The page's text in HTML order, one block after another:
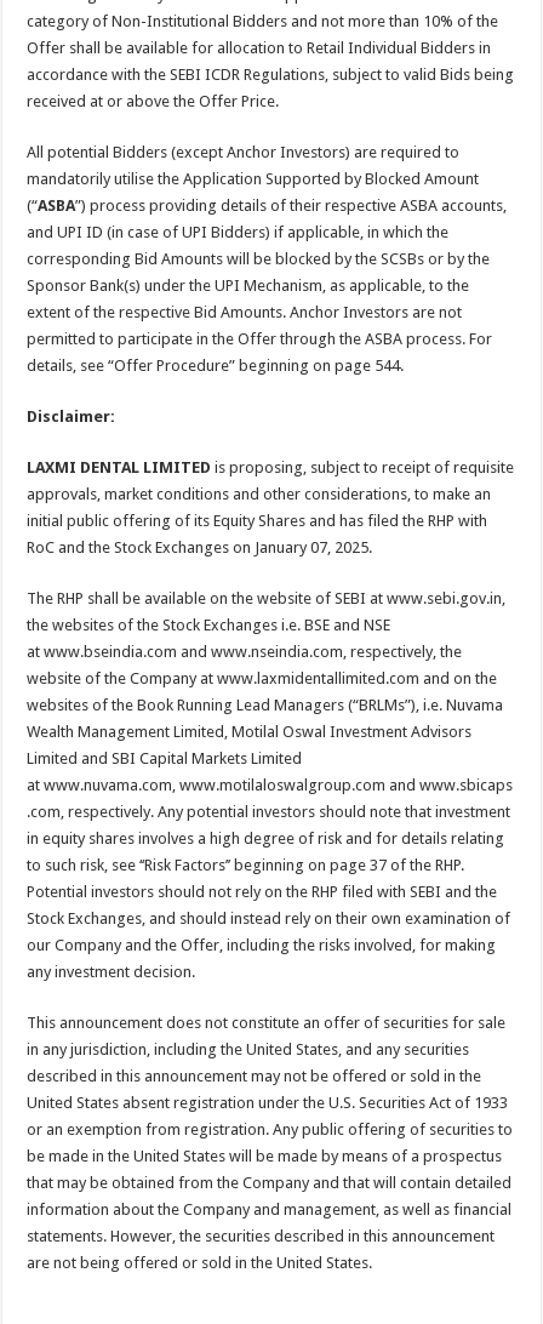
category of Non-Institutional Bidders and not more than 10% of the
Offer shall be available for allocation to Retail Individual Bidders in
accordance with the SEBI ICDR Regulations, subject to valid Bids being
received at or above the Offer Price.
All potential Bidders (except Anchor Investors) are required to
mandatorily utilise the Application Supported by Blocked Amount
(“ASBA”) process providing details of their respective ASBA accounts,
and UPI ID (in case of UPI Bidders) if applicable, in which the
corresponding Bid Amounts will be blocked by the SCSBs or by the
Sponsor Bank(s) under the UPI Mechanism, as applicable, to the
extent of the respective Bid Amounts. Anchor Investors are not
permitted to participate in the Offer through the ASBA process. For
details, see “Offer Procedure” beginning on page 544.
Disclaimer:
LAXMI DENTAL LIMITED is proposing, subject to receipt of requisite
approvals, market conditions and other considerations, to make an
initial public offering of its Equity Shares and has filed the RHP with
RoC and the Stock Exchanges on January 07, 2025.
The RHP shall be available on the website of SEBI at www.sebi.gov.in,
the websites of the Stock Exchanges i.e. BSE and NSE
at www.bseindia.com and www.nseindia.com, respectively, the
website of the Company at www.laxmidentallimited.com and on the
websites of the Book Running Lead Managers (“BRLMs”), i.e. Nuvama
Wealth Management Limited, Motilal Oswal Investment Advisors
Limited and SBI Capital Markets Limited
at www.nuvama.com, www.motilaloswalgroup.com and www.sbicaps
.com, respectively. Any potential investors should note that investment
in equity shares involves a high degree of risk and for details relating
to such risk, see ‘‘Risk Factors’’ beginning on page 37 of the RHP.
Potential investors should not rely on the RHP filed with SEBI and the
Stock Exchanges, and should instead rely on their own examination of
our Company and the Offer, including the risks involved, for making
any investment decision.
This announcement does not constitute an offer of securities for sale
in any jurisdiction, including the United States, and any securities
described in this announcement may not be offered or sold in the
United States absent registration under the U.S. Securities Act of 1933
or an exemption from registration. Any public offering of securities to
be made in the United States will be made by means of a prospectus
that may be obtained from the Company and that will contain detailed
information about the Company and management, as well as financial
statements. However, the securities described in this announcement
are not being offered or sold in the United States.